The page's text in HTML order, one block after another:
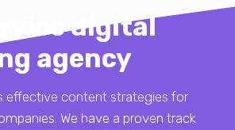
digital
agency
effective content strategies for
We have a proven track